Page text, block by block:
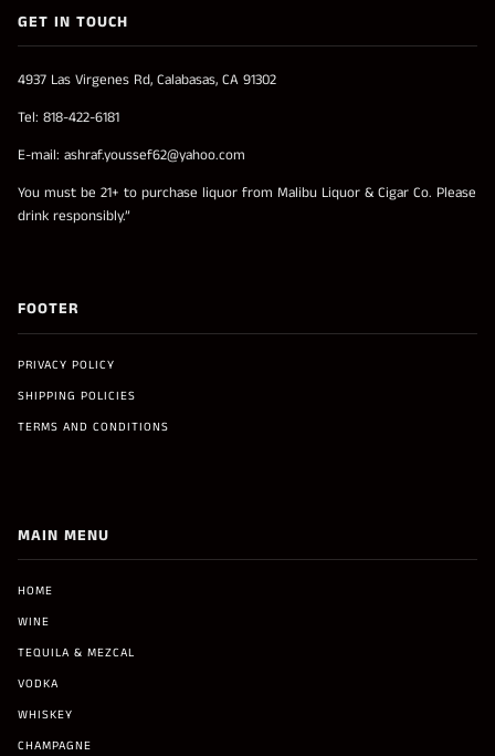
GET IN TOUCH
4937 Las Virgenes Rd, Calabasas, CA 91302
Tel: 818-422-6181
E-mail: ashraf.youssef62@yahoo.com
You must be 21+ to purchase liquor from Malibu Liquor & Cigar Co. Please
drink responsibly.”
FOOTER
PRIVACY POLICY
SHIPPING POLICIES
TERMS AND CONDITIONS
MAIN MENU
HOME
WINE
TEQUILA & MEZCAL
VODKA
WHISKEY
CHAMPAGNE